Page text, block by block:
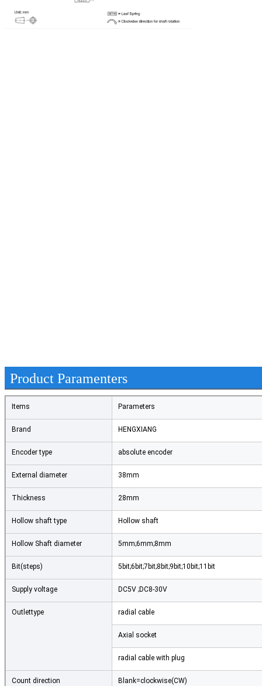
Product Paramenters
Items Parameters
Brand HENGXIANG
Encoder type absolute encoder
External diameter 38mm
Thickness 28mm
Hollow shaft type Hollow shaft
Hollow Shaft diameter 5mm;6mm;8mm
Bit(steps) 5bit;6bit;7bit;8bit;9bit;10bit;11bit
Supply voltage DC5V ;DC8-30V
Outlettype radial cable
Axial socket
radial cable with plug
Count direction Blank=clockwise(CW)